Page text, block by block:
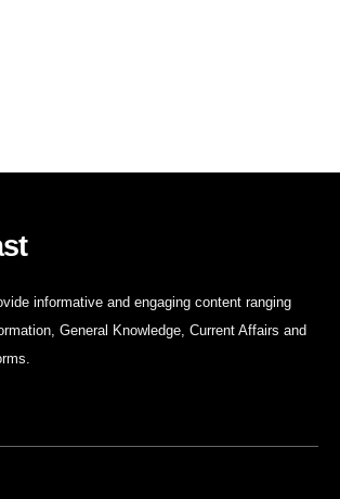
informative and engaging content ranging
General Knowledge, Current Affairs and